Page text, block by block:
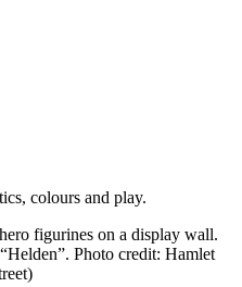
colours and play.
Photo credit: Hamlet